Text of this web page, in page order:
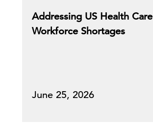
Addressing US Health Care
Workforce Shortages
June 25, 2026